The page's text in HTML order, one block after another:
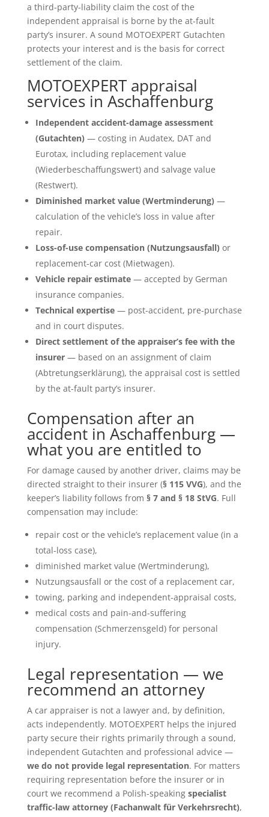
a third-party-liability claim the cost of the
independent appraisal is borne by the at-fault
party’s insurer. A sound MOTOEXPERT Gutachten
protects your interest and is the basis for correct
settlement of the claim.
MOTOEXPERT appraisal
services in Aschaffenburg
Independent accident-damage assessment
(Gutachten) — costing in Audatex, DAT and
Eurotax, including replacement value
(Wiederbeschaffungswert) and salvage value
(Restwert).
Diminished market value (Wertminderung) —
calculation of the vehicle’s loss in value after
repair.
Loss-of-use compensation (Nutzungsausfall) or
replacement-car cost (Mietwagen).
Vehicle repair estimate— accepted by German
insurance companies.
Technical expertise— post-accident, pre-purchase
and in court disputes.
Direct settlement of the appraiser’s fee with the
insurer— based on an assignment of claim
(Abtretungserklärung), the appraisal cost is settled
by the at-fault party’s insurer.
Compensation after an
accident in Aschaffenburg —
what you are entitled to
For damage caused by another driver, claims may be
directed straight to their insurer (§ 115 VVG), and the
keeper’s liability follows from § 7 and § 18 StVG. Full
compensation may include:
repair cost or the vehicle’s replacement value (in a
total-loss case),
diminished market value (Wertminderung),
Nutzungsausfall or the cost of a replacement car,
towing, parking and independent-appraisal costs,
medical costs and pain-and-suffering
compensation (Schmerzensgeld) for personal
injury.
Legal representation — we
recommend an attorney
A car appraiser is not a lawyer and, by definition,
acts independently. MOTOEXPERT helps the injured
party secure their rights primarily through a sound,
independent Gutachten and professional advice —
we do not provide legal representation. For matters
requiring representation before the insurer or in
court we recommend a Polish-speaking specialist
traffic-law attorney (Fachanwalt für Verkehrsrecht),